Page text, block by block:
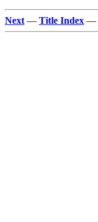
Next — Title Index —